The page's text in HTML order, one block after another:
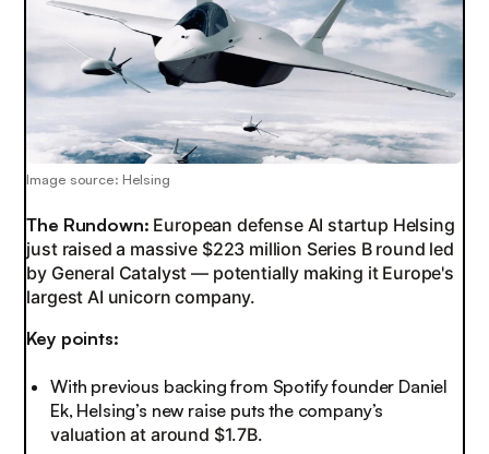
Image source: Helsing
The Rundown: European defense AI startup Helsing
just raised a massive $223 million Series B round led
by General Catalyst — potentially making it Europe's
largest AI unicorn company.
Key points:
With previous backing from Spotify founder Daniel
Ek, Helsing’s new raise puts the company’s
valuation at around $1.7B.